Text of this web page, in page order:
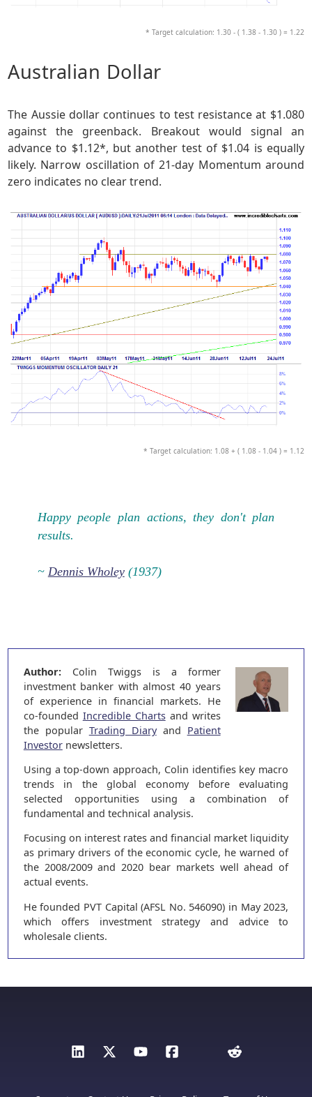
* Target calculation: 1.30 - ( 1.38 - 1.30 ) = 1.22
Australian Dollar
The Aussie dollar continues to test resistance at $1.080
against the greenback. Breakout would signal an
advance to $1.12*, but another test of $1.04 is equally
likely. Narrow oscillation of 21-day Momentum around
zero indicates no clear trend.
* Target calculation: 1.08 + ( 1.08 - 1.04 ) = 1.12
Happy people plan actions, they don't plan
results.
~ Dennis Wholey(1937)
Author:Colin Twiggs is a former
investment banker with almost 40 years
of experience in financial markets. He
co-founded Incredible Chartsand writes
the popular Trading Diaryand Patient
Investornewsletters.
Using a top-down approach, Colin identifies key macro
trends in the global economy before evaluating
selected opportunities using a combination of
fundamental and technical analysis.
Focusing on interest rates and financial market liquidity
as primary drivers of the economic cycle, he warned of
the 2008/2009 and 2020 bear markets well ahead of
actual events.
He founded PVT Capital (AFSL No. 546090) in May 2023,
which offers investment strategy and advice to
wholesale clients.